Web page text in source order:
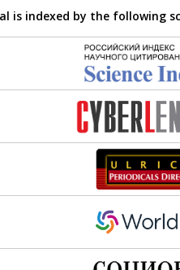
is indexed by the following